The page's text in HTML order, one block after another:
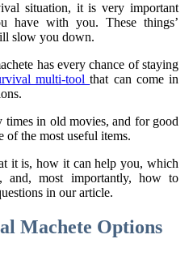
situation, it is very important
have with you. These things’
slow you down.
has every chance of staying
multi-toolthat can come in
times in old movies, and for good
of the most useful items.
it is, how it can help you, which
and, most importantly, how to
in our article.
Machete Options